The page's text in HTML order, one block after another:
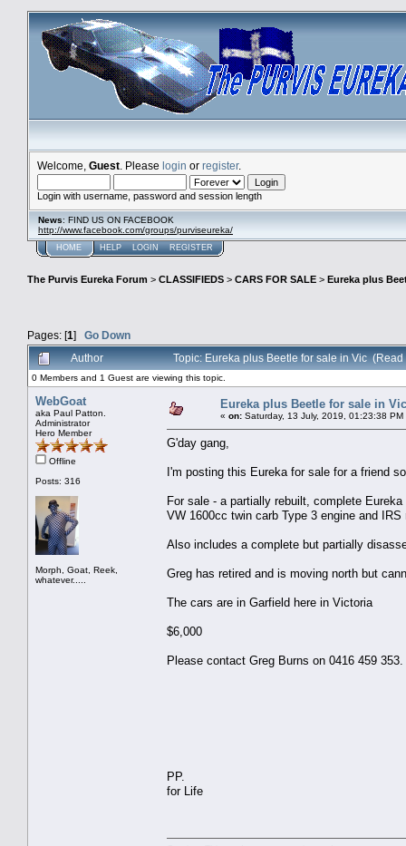
Welcome, Guest . Please login or register.
Login with username, password and session length
News: FIND US ON FACEBOOK
http://www.facebook.com/groups/purviseureka/
HOME HELP LOGIN REGISTER
The Purvis Eureka Forum > CLASSIFIEDS > CARS FOR SALE > Eureka plus
Pages: [1] Go Down
Author
Topic: Eureka plus Beetle for sale in Vic
0 Members and 1 Guest are viewing this topic.
WebGoat
aka Paul Patton.
Administrator
Hero Member
Offline
Posts: 316
Morph, Goat, Reek,
whatever.....
Eureka plus Beetle for sale in Vic
« on: Saturday, 13 July, 2019, 01:23:38 PM
G'day gang,
I'm posting this Eureka for sale for a friend
For sale - a partially rebuilt, complete
VW 1600cc twin carb Type 3 engine and IRS
Also includes a complete but partially
Greg has retired and is moving north but
The cars are in Garfield here in Victoria
$6,000
Please contact Greg Burns on 0416 459 353.
PP.
for Life